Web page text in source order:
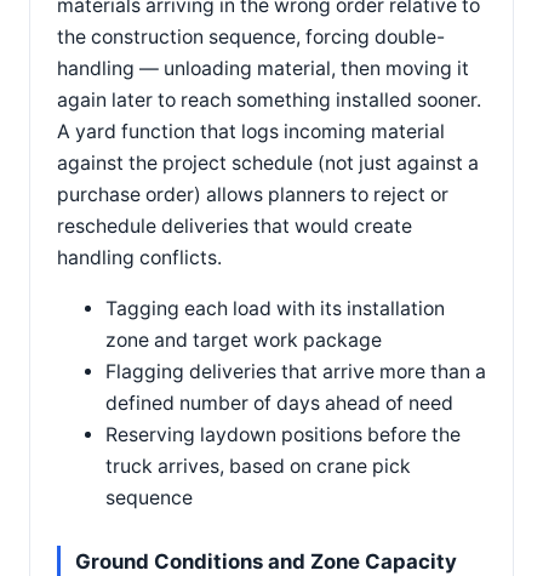
materials arriving in the wrong order relative to
the construction sequence, forcing double-
handling — unloading material, then moving it
again later to reach something installed sooner.
A yard function that logs incoming material
against the project schedule (not just against a
purchase order) allows planners to reject or
reschedule deliveries that would create
handling conflicts.
Tagging each load with its installation
zone and target work package
Flagging deliveries that arrive more than a
defined number of days ahead of need
Reserving laydown positions before the
truck arrives, based on crane pick
sequence
Ground Conditions and Zone Capacity